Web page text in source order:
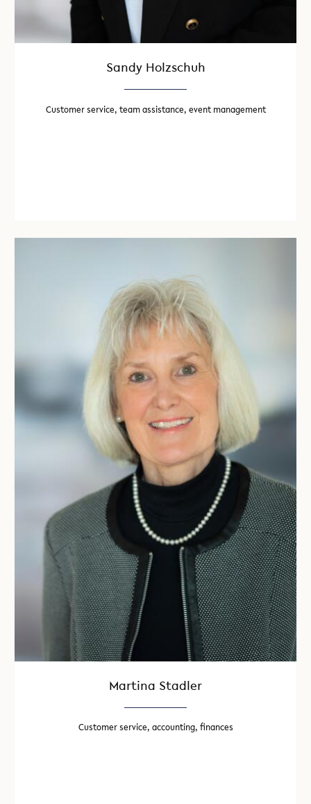
Sandy Holzschuh
Customer service, team assistance, event management
Martina Stadler
Customer service, accounting, finances